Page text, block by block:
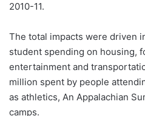
2010-11.
The total impacts were driven
student spending on housing,
entertainment and
million spent by people
as athletics, An Appalachian
camps.